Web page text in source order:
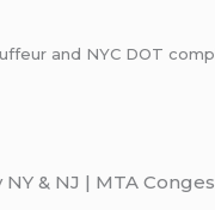
and NYC DOT
NY & NJ | MTA